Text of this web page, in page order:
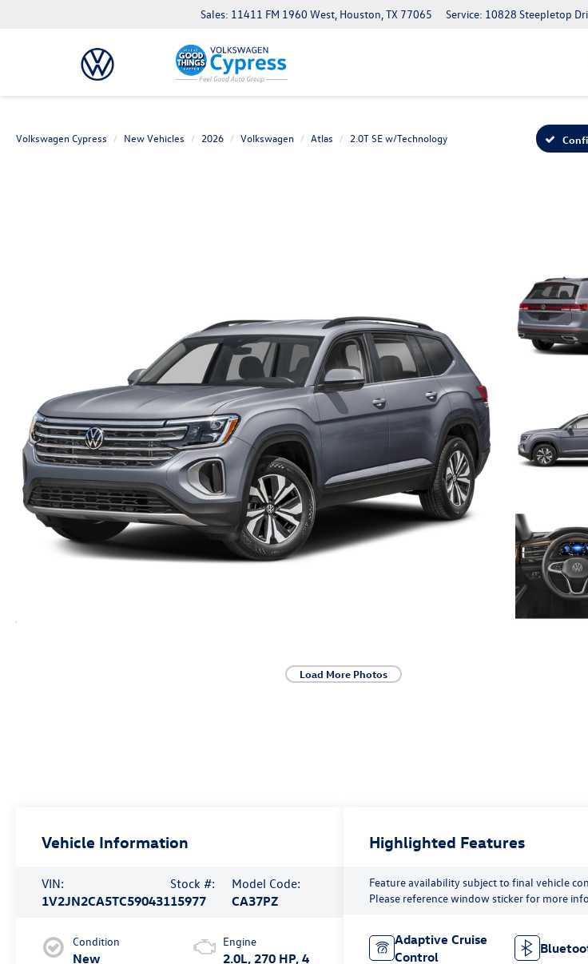
Sales: 11411 FM 1960 West, Houston, TX 77065 Service: 10828 Steepletop
Volkswagen Cypress New Vehicles 2026 Volkswagen Atlas 2.0T SE w/Technology
Load More Photos
Vehicle Information
VIN:
1V2JN2CA5TC590431
Stock #:
15977
Model Code:
CA37PZ
Condition
New
Engine
2.0L, 270 HP, 4
Highlighted Features
Feature availability subject to final vehicle
Please reference window sticker for more info.
Adaptive Cruise
Control